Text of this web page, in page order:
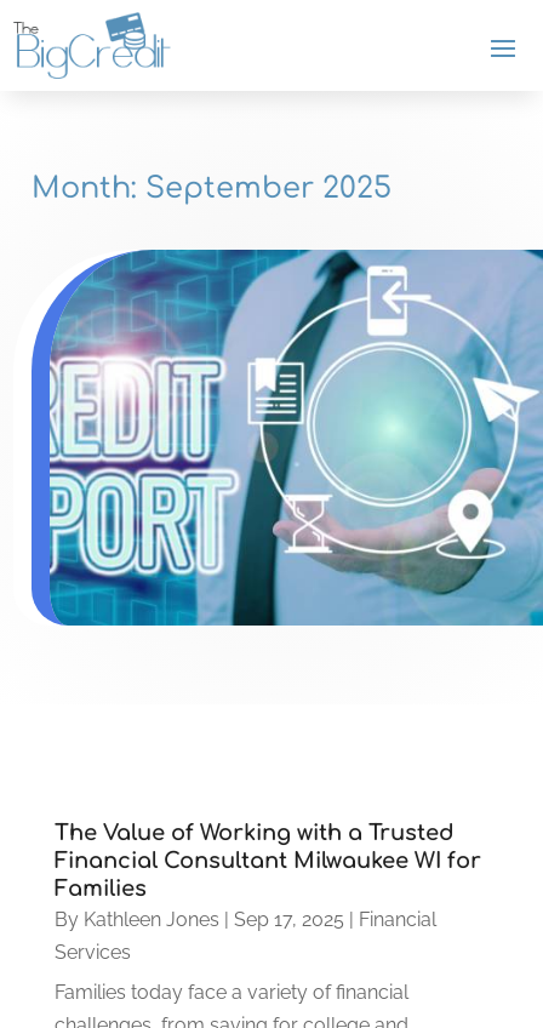
Month: September 2025
The Value of Working with a Trusted
Financial Consultant Milwaukee WI for
Families
By Kathleen Jones | Sep 17, 2025 | Financial
Services
Families today face a variety of financial